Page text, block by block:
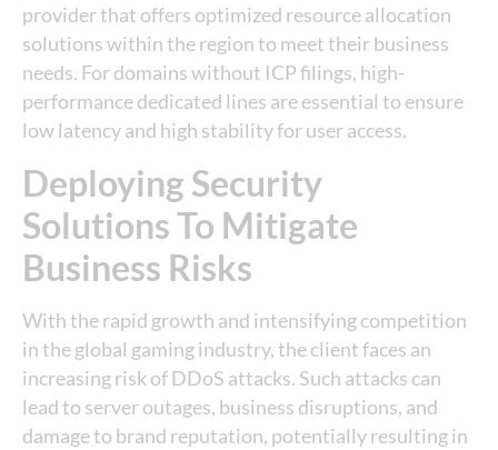
provider that offers optimized resource allocation
solutions within the region to meet their business
needs. For domains without ICP filings, high-
performance dedicated lines are essential to ensure
low latency and high stability for user access.
Deploying Security
Solutions To Mitigate
Business Risks
With the rapid growth and intensifying competition
in the global gaming industry, the client faces an
increasing risk of DDoS attacks. Such attacks can
lead to server outages, business disruptions, and
damage to brand reputation, potentially resulting in